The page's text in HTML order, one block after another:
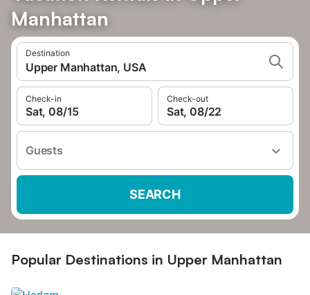
Manhattan
Destination
Upper Manhattan, USA
Check-in
Sat, 08/15
Check-out
Sat, 08/22
Guests
SEARCH
Popular Destinations in Upper Manhattan